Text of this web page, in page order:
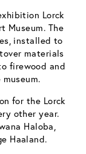
Lorck
Museum. The
installed to
materials
firewood and
for the Lorck
other year.
Haloba,
Haaland.